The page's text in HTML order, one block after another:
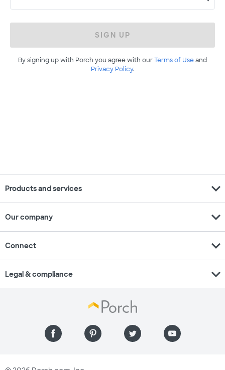
SIGN UP
By signing up with Porch you agree with ourTerms of Useand
Privacy Policy.
Products and services expand_more
Our company expand_more
Connect expand_more
Legal & compliance expand_more